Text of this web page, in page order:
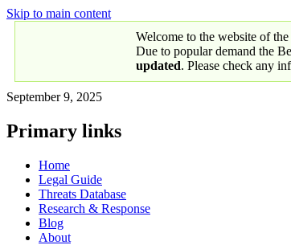
Skip to main content
Welcome to the website of
Due to popular demand the
updated. Please check any
September 9, 2025
Primary links
Home
Legal Guide
Threats Database
Research & Response
Blog
About